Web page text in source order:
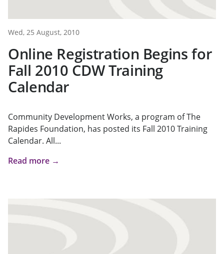
Wed, 25 August, 2010
Online Registration Begins for
Fall 2010 CDW Training
Calendar
Community Development Works, a program of The
Rapides Foundation, has posted its Fall 2010 Training
Calendar. All...
Read more →